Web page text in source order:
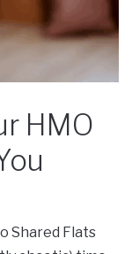
HMO
Shared Flats